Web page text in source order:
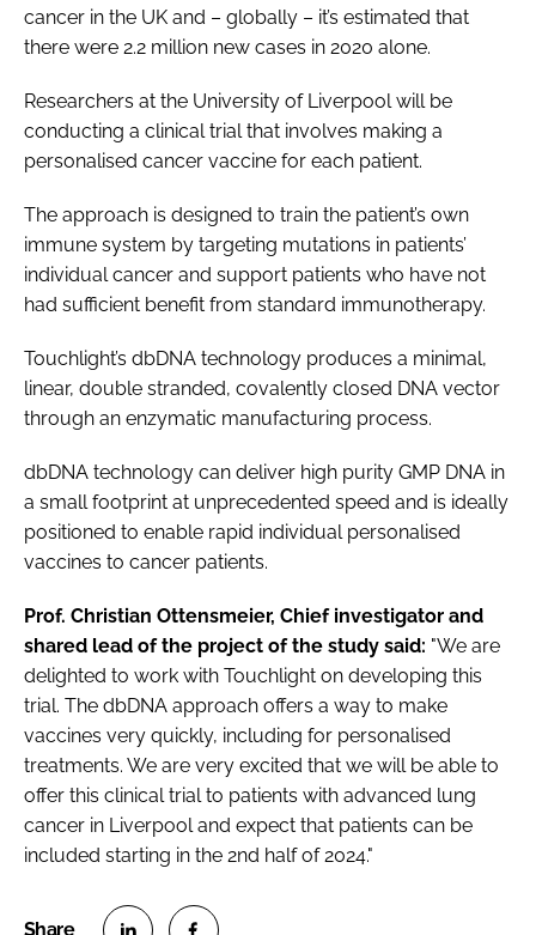
cancer in the UK and – globally – it’s estimated that
there were 2.2 million new cases in 2020 alone.
Researchers at the University of Liverpool will be
conducting a clinical trial that involves making a
personalised cancer vaccine for each patient.
The approach is designed to train the patient’s own
immune system by targeting mutations in patients’
individual cancer and support patients who have not
had sufficient benefit from standard immunotherapy.
Touchlight’s dbDNA technology produces a minimal,
linear, double stranded, covalently closed DNA vector
through an enzymatic manufacturing process.
dbDNA technology can deliver high purity GMP DNA in
a small footprint at unprecedented speed and is ideally
positioned to enable rapid individual personalised
vaccines to cancer patients.
Prof. Christian Ottensmeier, Chief investigator and
shared lead of the project of the study said: "We are
delighted to work with Touchlight on developing this
trial. The dbDNA approach offers a way to make
vaccines very quickly, including for personalised
treatments. We are very excited that we will be able to
offer this clinical trial to patients with advanced lung
cancer in Liverpool and expect that patients can be
included starting in the 2nd half of 2024."